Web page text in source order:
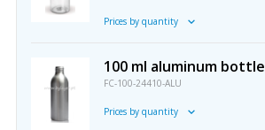
Prices by quantity
100 ml aluminum bottle
FC-100-24410-ALU
Prices by quantity